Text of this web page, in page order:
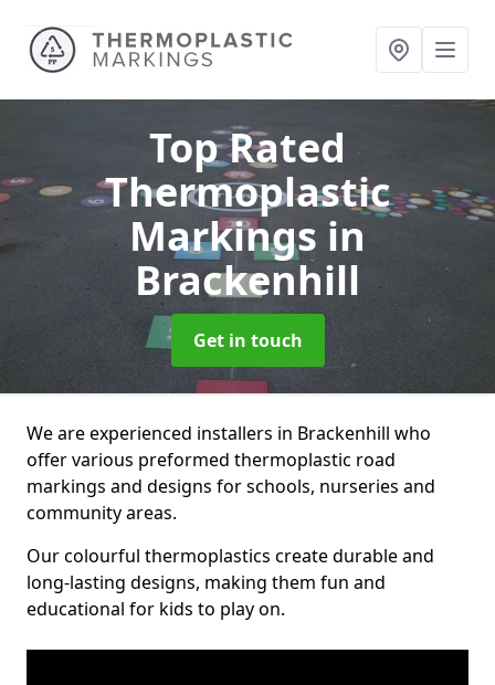
Top Rated
Thermoplastic
Markings in
Brackenhill
Get in touch
We are experienced installers in Brackenhill who
offer various preformed thermoplastic road
markings and designs for schools, nurseries and
community areas.
Our colourful thermoplastics create durable and
long-lasting designs, making them fun and
educational for kids to play on.